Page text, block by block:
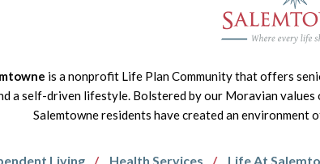
is a nonprofit Life Plan Community that offers
a self-driven lifestyle. Bolstered by our Moravian
Salemtowne residents have created an environment
Living Health Services Life At